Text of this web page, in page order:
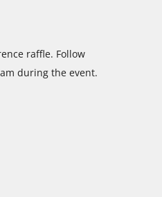
raffle. Follow
during the event.